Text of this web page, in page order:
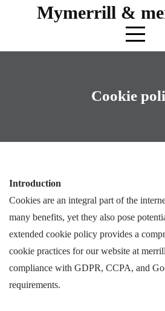
Mymerrill &
Cookie
Introduction
Cookies are an integral part of the
many benefits, yet they also pose
extended cookie policy provides a
cookie practices for our website at
compliance with GDPR, CCPA, and
requirements.